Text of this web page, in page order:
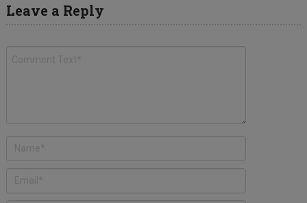
Leave a Reply